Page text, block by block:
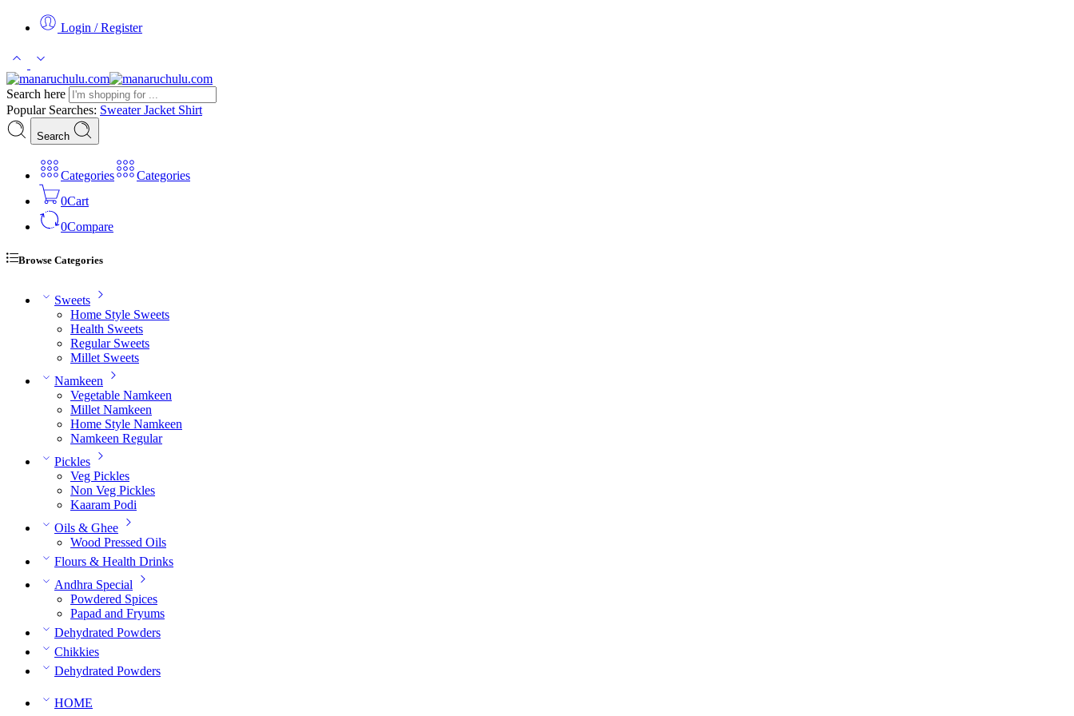
Login / Register
Search here
Popular Searches: SweaterJacket Shirt
Search
Categories
Categories
0Cart
0Compare
Browse Categories
Sweets
Home Style Sweets
Health Sweets
Regular Sweets
Millet Sweets
Namkeen
Vegetable Namkeen
Millet Namkeen
Home Style Namkeen
Namkeen Regular
Pickles
Veg Pickles
Non Veg Pickles
Kaaram Podi
Oils & Ghee
Wood Pressed Oils
Flours & Health Drinks
Andhra Special
Powdered Spices
Papad and Fryums
Dehydrated Powders
Chikkies
Dehydrated Powders
HOME